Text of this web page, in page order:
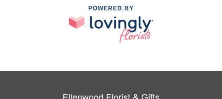
POWERED BY